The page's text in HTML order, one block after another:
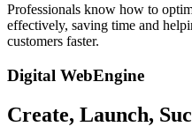
Professionals know how to
effectively, saving time and
customers faster.
Digital WebEngine
Create, Launch,